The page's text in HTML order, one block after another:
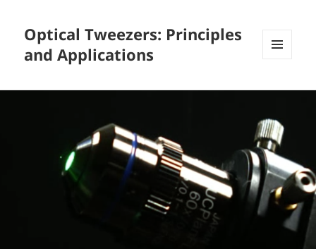
Optical Tweezers: Principles
and Applications
WIDGETS